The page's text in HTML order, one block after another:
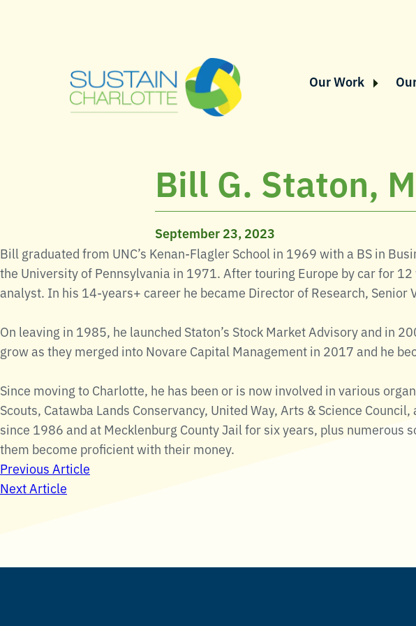
Our Work
Bill G. Staton,
September 23, 2023
Bill graduated from UNC’s Kenan-Flagler School in 1969 with a BS in
the University of Pennsylvania in 1971. After touring Europe by car for
analyst. In his 14-years+ career he became Director of Research,
On leaving in 1985, he launched Staton’s Stock Market Advisory and in
grow as they merged into Novare Capital Management in 2017 and he
Since moving to Charlotte, he has been or is now involved in various
Scouts, Catawba Lands Conservancy, United Way, Arts & Science
since 1986 and at Mecklenburg County Jail for six years, plus
them become proficient with their money.
Post
navigation
Previous Article
Next Article